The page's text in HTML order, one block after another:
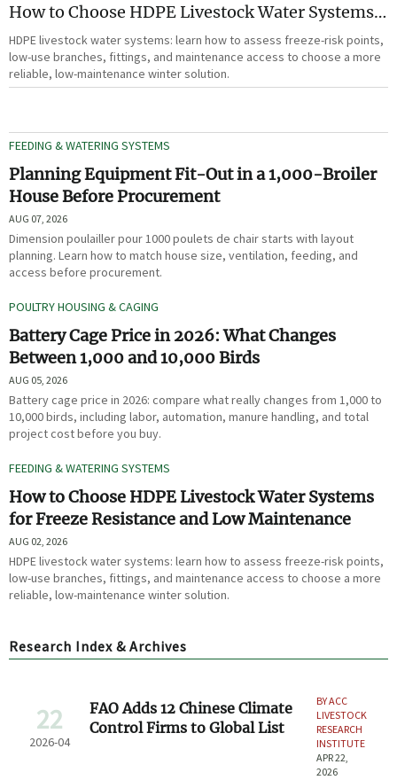
How to Choose HDPE Livestock Water Systems
for Freeze Resistance and Low Maintenance
HDPE livestock water systems: learn how to assess freeze-risk points,
low-use branches, fittings, and maintenance access to choose a more
reliable, low-maintenance winter solution.
FEEDING & WATERING SYSTEMS
Planning Equipment Fit-Out in a 1,000-Broiler
House Before Procurement
AUG 07, 2026
Dimension poulailler pour 1000 poulets de chair starts with layout
planning. Learn how to match house size, ventilation, feeding, and
access before procurement.
POULTRY HOUSING & CAGING
Battery Cage Price in 2026: What Changes
Between 1,000 and 10,000 Birds
AUG 05, 2026
Battery cage price in 2026: compare what really changes from 1,000 to
10,000 birds, including labor, automation, manure handling, and total
project cost before you buy.
FEEDING & WATERING SYSTEMS
How to Choose HDPE Livestock Water Systems
for Freeze Resistance and Low Maintenance
AUG 02, 2026
HDPE livestock water systems: learn how to assess freeze-risk points,
low-use branches, fittings, and maintenance access to choose a more
reliable, low-maintenance winter solution.
Research Index & Archives
22
2026-04
FAO Adds 12 Chinese Climate
Control Firms to Global List
BY ACC
LIVESTOCK
RESEARCH
INSTITUTE
APR 22,
2026